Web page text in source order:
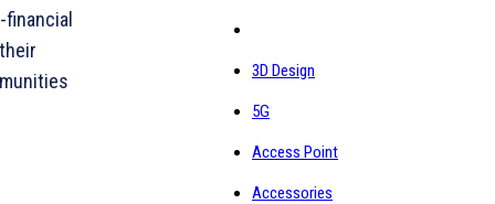
financial
3D Design
5G
Access Point
Accessories